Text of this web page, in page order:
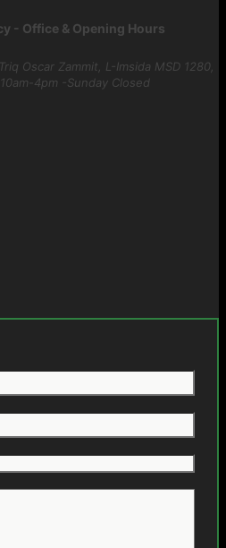
- Office & Opening Hours
Oscar Zammit, L-Imsida MSD 1280,
4pm -Sunday Closed